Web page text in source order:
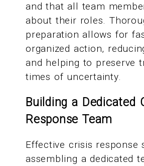
and that all team
about their roles.
preparation allows for
organized action,
and helping to preserve
times of uncertainty.
Building a Dedicated
Response Team
Effective crisis response
assembling a dedicated